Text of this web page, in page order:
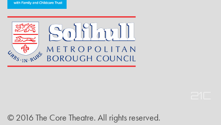
© 2016 The Core Theatre. All rights reserved.